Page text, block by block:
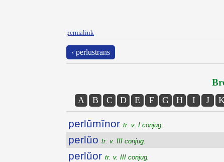
permalink
‹ perlustrans
A B C D E F G H I J K
perlūmĭnor tr. v. I conjug.
perlŭo tr. v. III conjug.
perlŭor tr. v. III conjug.